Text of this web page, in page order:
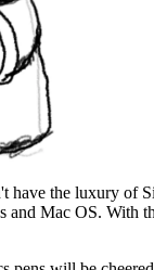
the luxury of
Mac OS. With